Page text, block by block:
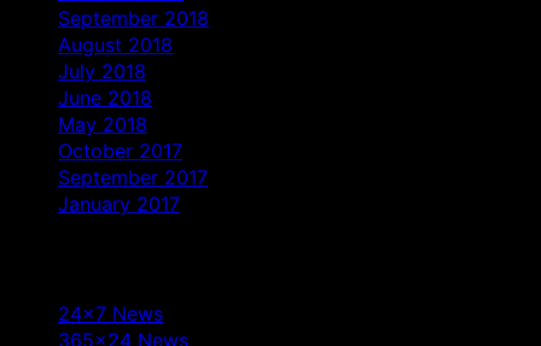
September 2018
August 2018
July 2018
June 2018
May 2018
October 2017
September 2017
January 2017
24×7 News
365×24 News